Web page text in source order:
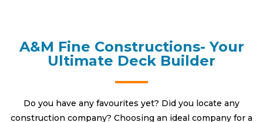
A&M Fine Constructions- Your
Ultimate Deck Builder
Do you have any favourites yet? Did you locate any
construction company? Choosing an ideal company for a